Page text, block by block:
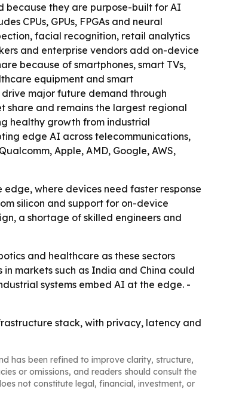
because they are purpose-built for AI
CPUs, GPUs, FPGAs and neural
facial recognition, retail analytics
and enterprise vendors add on-device
because of smartphones, smart TVs,
equipment and smart
major future demand through
share and remains the largest regional
healthy growth from industrial
edge AI across telecommunications,
Apple, AMD, Google, AWS,
where devices need faster response
silicon and support for on-device
a shortage of skilled engineers and
and healthcare as these sectors
markets such as India and China could
systems embed AI at the edge. -
stack, with privacy, latency and
has been refined to improve clarity, structure,
or omissions, and readers should consult the
not constitute legal, financial, investment, or